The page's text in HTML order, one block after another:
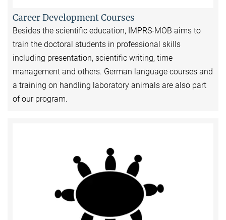
Career Development Courses
Besides the scientific education, IMPRS-MOB aims to
train the doctoral students in professional skills
including presentation, scientific writing, time
management and others. German language courses and
a training on handling laboratory animals are also part
of our program.